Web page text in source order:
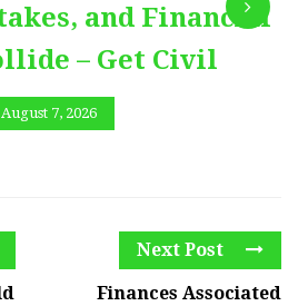
and Financial
– Get Civil
August 7, 2026
Next Post
Finances Associated